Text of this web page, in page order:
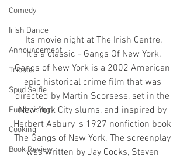
Comedy
Irish Dance
Announcement
Tribute
Spud Selfie
Fundraising
Cooking
Book Review
Its movie night at The Irish Centre.
It's a classic - Gangs Of New York.
Gangs of New York is a 2002 American
epic historical crime film that was
directed by Martin Scorsese, set in the
New York City slums, and inspired by
Herbert Asbury 's 1927 nonfiction book
The Gangs of New York. The screenplay
was written by Jay Cocks, Steven